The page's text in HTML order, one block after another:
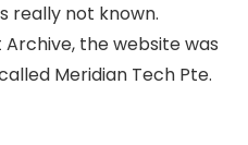
really not known.
the website was
Meridian Tech Pte.